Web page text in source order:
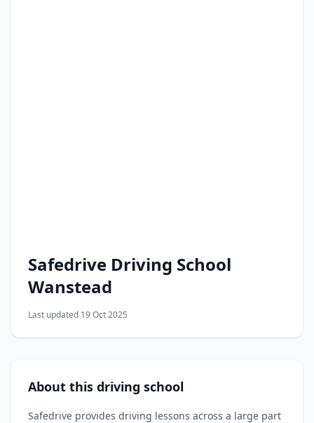
Safedrive Driving School
Wanstead
Last updated 19 Oct 2025
About this driving school
Safedrive provides driving lessons across a large part